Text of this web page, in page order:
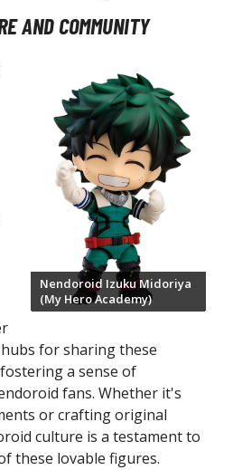
AND COMMUNITY
Nendoroid Izuku Midoriya
(My Hero Academy)
for sharing these
a sense of
fans. Whether it's
or crafting original
culture is a testament to
these lovable figures.